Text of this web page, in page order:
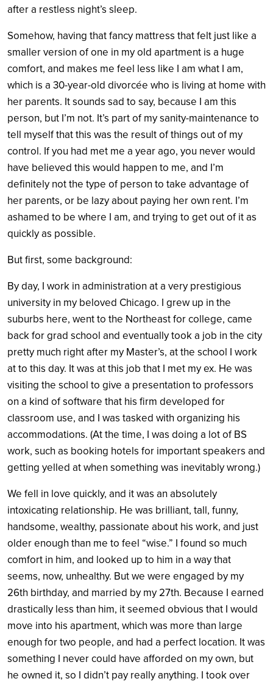
after a restless night’s sleep.
Somehow, having that fancy mattress that felt just like a
smaller version of one in my old apartment is a huge
comfort, and makes me feel less like I am what I am,
which is a 30-year-old divorcée who is living at home with
her parents. It sounds sad to say, because I am this
person, but I’m not. It’s part of my sanity-maintenance to
tell myself that this was the result of things out of my
control. If you had met me a year ago, you never would
have believed this would happen to me, and I’m
definitely not the type of person to take advantage of
her parents, or be lazy about paying her own rent. I’m
ashamed to be where I am, and trying to get out of it as
quickly as possible.
But first, some background:
By day, I work in administration at a very prestigious
university in my beloved Chicago. I grew up in the
suburbs here, went to the Northeast for college, came
back for grad school and eventually took a job in the city
pretty much right after my Master’s, at the school I work
at to this day. It was at this job that I met my ex. He was
visiting the school to give a presentation to professors
on a kind of software that his firm developed for
classroom use, and I was tasked with organizing his
accommodations. (At the time, I was doing a lot of BS
work, such as booking hotels for important speakers and
getting yelled at when something was inevitably wrong.)
We fell in love quickly, and it was an absolutely
intoxicating relationship. He was brilliant, tall, funny,
handsome, wealthy, passionate about his work, and just
older enough than me to feel “wise.” I found so much
comfort in him, and looked up to him in a way that
seems, now, unhealthy. But we were engaged by my
26th birthday, and married by my 27th. Because I earned
drastically less than him, it seemed obvious that I would
move into his apartment, which was more than large
enough for two people, and had a perfect location. It was
something I never could have afforded on my own, but
he owned it, so I didn’t pay really anything. I took over